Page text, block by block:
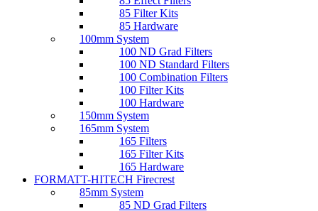
85 Filter Kits
85 Hardware
100mm System
100 ND Grad Filters
100 ND Standard Filters
100 Combination Filters
100 Filter Kits
100 Hardware
150mm System
165mm System
165 Filters
165 Filter Kits
165 Hardware
FORMATT-HITECH Firecrest
85mm System
85 ND Grad Filters